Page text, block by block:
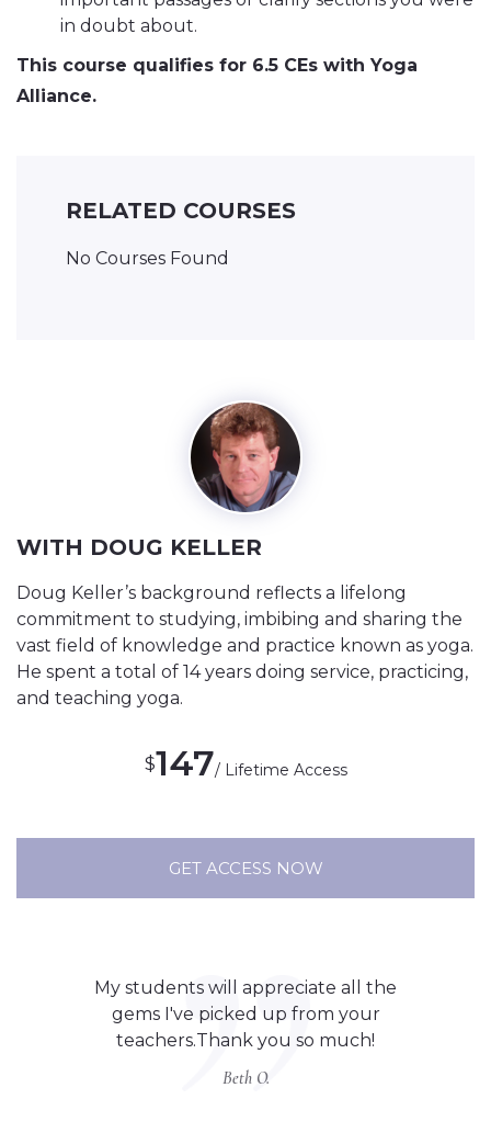
in doubt about.
This course qualifies for 6.5 CEs with Yoga
Alliance.
RELATED COURSES
No Courses Found
WITH DOUG KELLER
Doug Keller’s background reflects a lifelong
commitment to studying, imbibing and sharing the
vast field of knowledge and practice known as yoga.
He spent a total of 14 years doing service, practicing,
and teaching yoga.
$147/ Lifetime Access
GET ACCESS NOW
My students will appreciate all the
gems I've picked up from your
teachers.Thank you so much!
Beth O.